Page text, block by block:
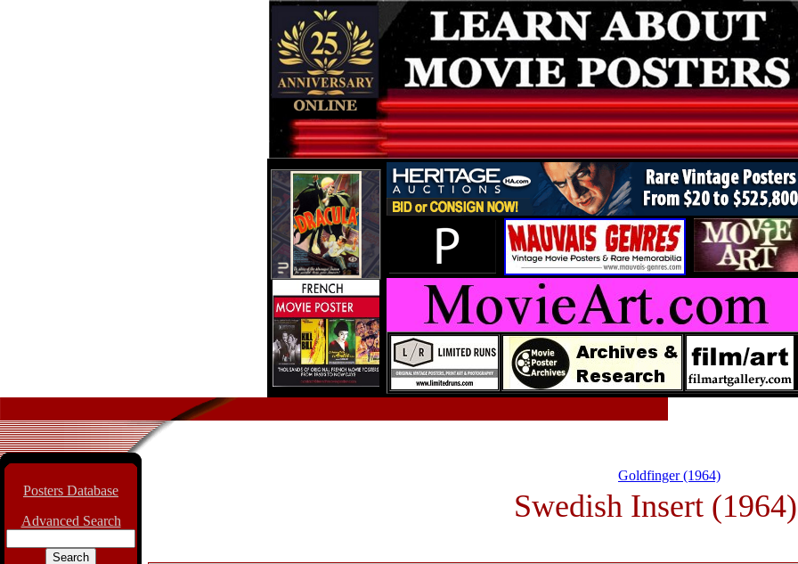
Posters Database
Advanced Search
Goldfinger (1964)
Swedish Insert (1964)